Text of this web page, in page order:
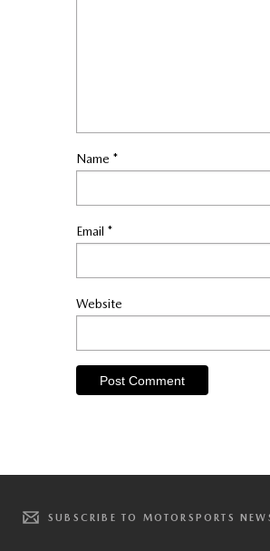
Name *
Email *
Website
SUBSCRIBE TO MOTORSPORTS